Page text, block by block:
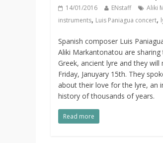
14/01/2016 ENstaff Aliki
instruments, Luis Paniagua concert,
Spanish composer Luis
Aliki Markantonatou are
Greek, ancient lyre and they
Friday, Januyary 15th. They
about their love for the lyre, an
history of thousands of years.
Read more